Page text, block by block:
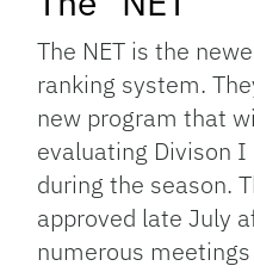
The NET is the
ranking system.
new program that
evaluating Divison I
during the season.
approved late July
numerous